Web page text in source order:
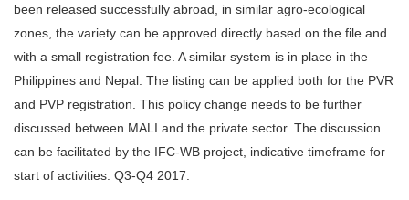
been released successfully abroad, in similar agro-ecological
zones, the variety can be approved directly based on the file and
with a small registration fee. A similar system is in place in the
Philippines and Nepal. The listing can be applied both for the PVR
and PVP registration. This policy change needs to be further
discussed between MALI and the private sector. The discussion
can be facilitated by the IFC-WB project, indicative timeframe for
start of activities: Q3-Q4 2017.